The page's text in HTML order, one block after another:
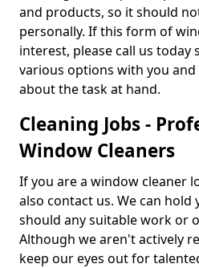
and products, so it should
personally. If this form of
interest, please call us today
various options with you
about the task at hand.
Cleaning Jobs -
Window Cleaners
If you are a window cleaner
also contact us. We can
should any suitable work or
Although we aren't actively
keep our eyes out for